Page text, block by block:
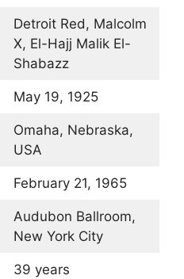
Detroit Red, Malcolm
X, El-Hajj Malik El-
Shabazz
May 19, 1925
Omaha, Nebraska,
USA
February 21, 1965
Audubon Ballroom,
New York City
39 years